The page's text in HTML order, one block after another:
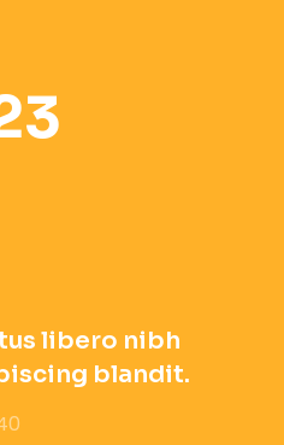
libero nibh
blandit.